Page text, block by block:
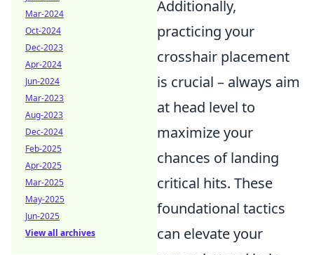
Additionally,
practicing your
crosshair placement
is crucial – always aim
at head level to
maximize your
chances of landing
critical hits. These
foundational tactics
can elevate your
Mar-2024
Oct-2024
Dec-2023
Apr-2024
Jun-2024
Mar-2023
Aug-2023
Dec-2024
Feb-2025
Apr-2025
Mar-2025
May-2025
Jun-2025
View all archives